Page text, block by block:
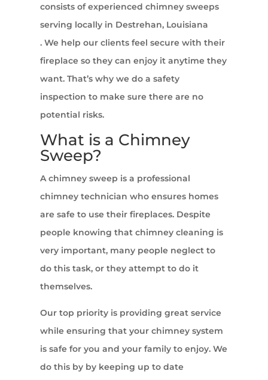
consists of experienced chimney sweeps
serving locally in Destrehan, Louisiana
. We help our clients feel secure with their
fireplace so they can enjoy it anytime they
want. That’s why we do a safety
inspection to make sure there are no
potential risks.
What is a Chimney
Sweep?
A chimney sweep is a professional
chimney technician who ensures homes
are safe to use their fireplaces. Despite
people knowing that chimney cleaning is
very important, many people neglect to
do this task, or they attempt to do it
themselves.
Our top priority is providing great service
while ensuring that your chimney system
is safe for you and your family to enjoy. We
do this by by keeping up to date